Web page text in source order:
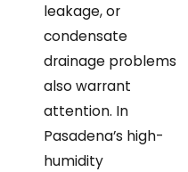
leakage, or
condensate
drainage problems
also warrant
attention. In
Pasadena’s high-
humidity